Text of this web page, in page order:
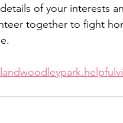
of your interests
together to fight